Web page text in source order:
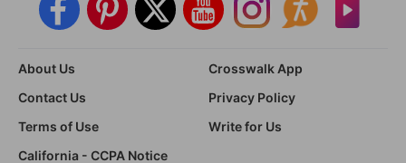
About Us
Crosswalk App
Contact Us
Privacy Policy
Terms of Use
Write for Us
California - CCPA Notice